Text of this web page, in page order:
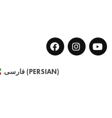
فارسی(PERSIAN)